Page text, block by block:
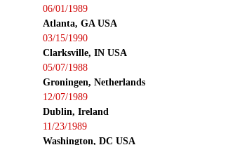
06/01/1989
Atlanta, GA USA
03/15/1990
Clarksville, IN USA
05/07/1988
Groningen, Netherlands
12/07/1989
Dublin, Ireland
11/23/1989
Washington, DC USA